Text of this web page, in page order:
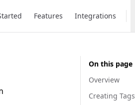
Features Integrations
On this page
Overview
Creating Tags